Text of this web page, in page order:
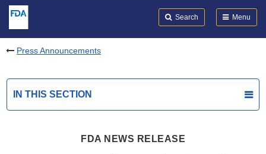
Search Menu
Press Announcements
IN THIS SECTION
FDA NEWS RELEASE